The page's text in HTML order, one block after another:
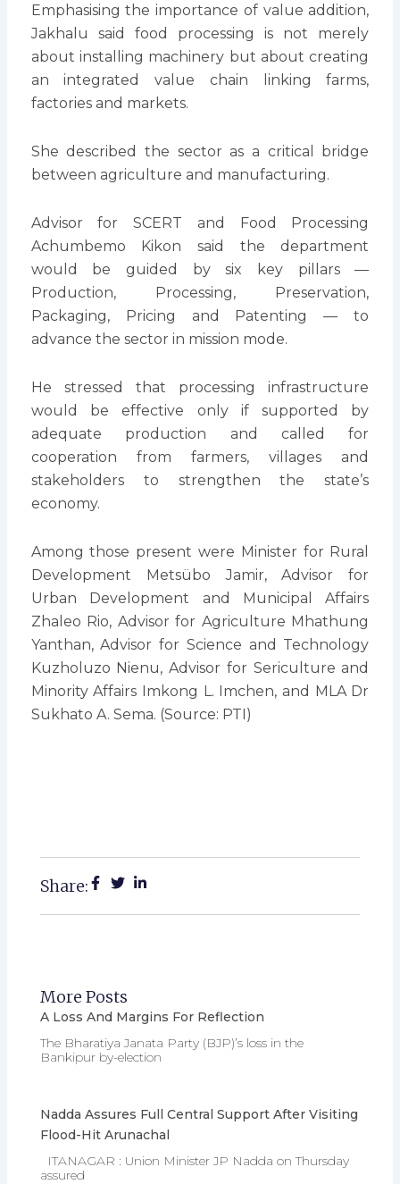
Emphasising the importance of value addition,
Jakhalu said food processing is not merely
about installing machinery but about creating
an integrated value chain linking farms,
factories and markets.
She described the sector as a critical bridge
between agriculture and manufacturing.
Advisor for SCERT and Food Processing
Achumbemo Kikon said the department
would be guided by six key pillars —
Production, Processing, Preservation,
Packaging, Pricing and Patenting — to
advance the sector in mission mode.
He stressed that processing infrastructure
would be effective only if supported by
adequate production and called for
cooperation from farmers, villages and
stakeholders to strengthen the state’s
economy.
Among those present were Minister for Rural
Development Metsübo Jamir, Advisor for
Urban Development and Municipal Affairs
Zhaleo Rio, Advisor for Agriculture Mhathung
Yanthan, Advisor for Science and Technology
Kuzholuzo Nienu, Advisor for Sericulture and
Minority Affairs Imkong L. Imchen, and MLA Dr
Sukhato A. Sema. (Source: PTI)
Share:
More Posts
A Loss And Margins For Reflection
The Bharatiya Janata Party (BJP)’s loss in the
Bankipur by-election
Nadda Assures Full Central Support After Visiting
Flood-Hit Arunachal
ITANAGAR : Union Minister JP Nadda on Thursday
assured